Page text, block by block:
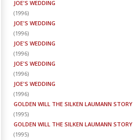
JOE'S WEDDING
(1996)
JOE'S WEDDING
(1996)
JOE'S WEDDING
(1996)
JOE'S WEDDING
(1996)
JOE'S WEDDING
(1996)
GOLDEN WILL THE SILKEN LAUMANN STORY
(1995)
GOLDEN WILL THE SILKEN LAUMANN STORY
(1995)